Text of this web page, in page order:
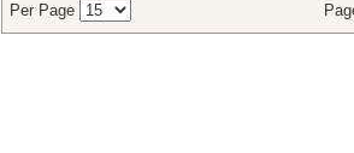
Per Page